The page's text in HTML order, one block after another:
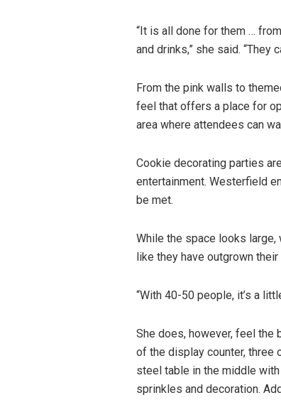
“It is all done for them …
and drinks,” she said. “They
From the pink walls to
feel that offers a place for
area where attendees can
Cookie decorating parties
entertainment. Westerfield
be met.
While the space looks
like they have outgrown their
“With 40-50 people, it’s a
She does, however, feel the
of the display counter, three
steel table in the middle
sprinkles and decoration.